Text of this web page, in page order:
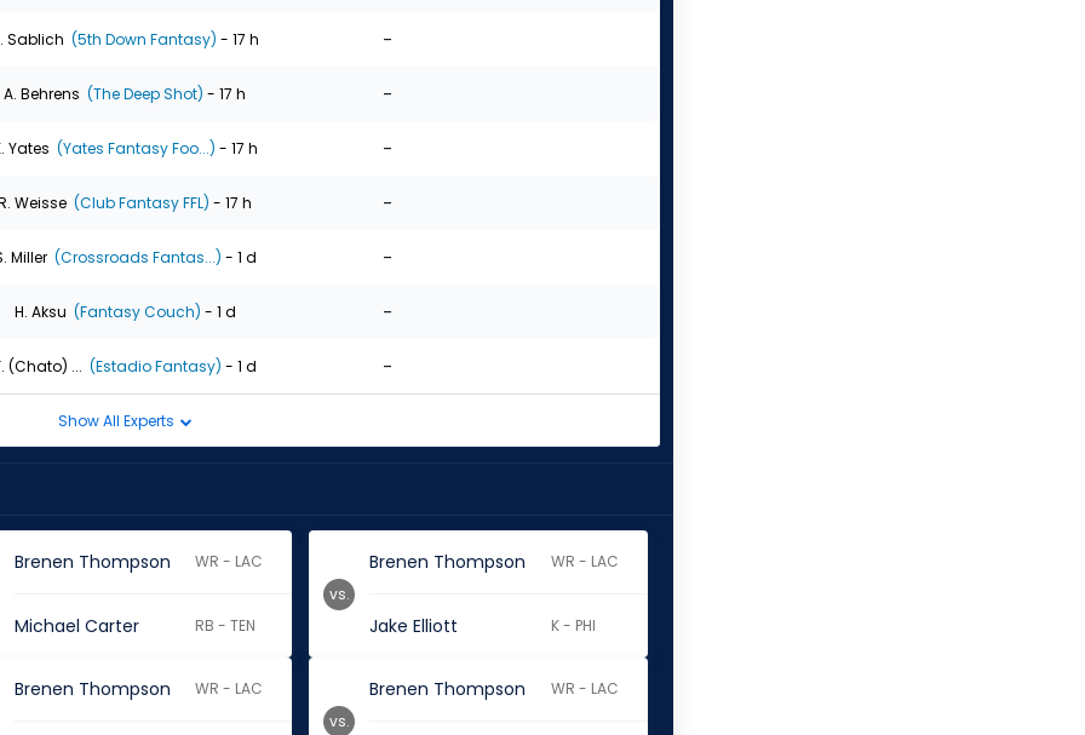
Sablich (5th Down Fantasy) - 17 h -
A. Behrens (The Deep Shot) - 17 h -
Yates (Yates Fantasy Foo...) - 17 h -
Weisse (Club Fantasy FFL) - 17 h -
Miller (Crossroads Fantas...) - 1 d -
H. Aksu (Fantasy Couch) - 1 d -
(Chato) ... (Estadio Fantasy) - 1 d -
Show All Experts
Brenen Thompson WR - LAC
Michael Carter RB - TEN
Brenen Thompson WR - LAC
Jake Elliott K - PHI
vs.
Brenen Thompson WR - LAC Brenen Thompson WR - LAC
vs.